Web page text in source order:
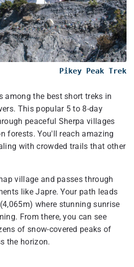
Pikey Peak Trek
among the best short treks in
This popular 5 to 8-day
peaceful Sherpa villages
forests. You'll reach amazing
with crowded trails that other
village and passes through
like Japre. Your path leads
where stunning sunrise
From there, you can see
of snow-covered peaks of
the horizon.